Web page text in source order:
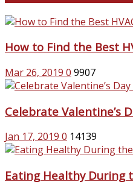
How to Find the Best
Mar 26, 2019 0 9907
Celebrate Valentine’s
Jan 17, 2019 0 14139
Eating Healthy During